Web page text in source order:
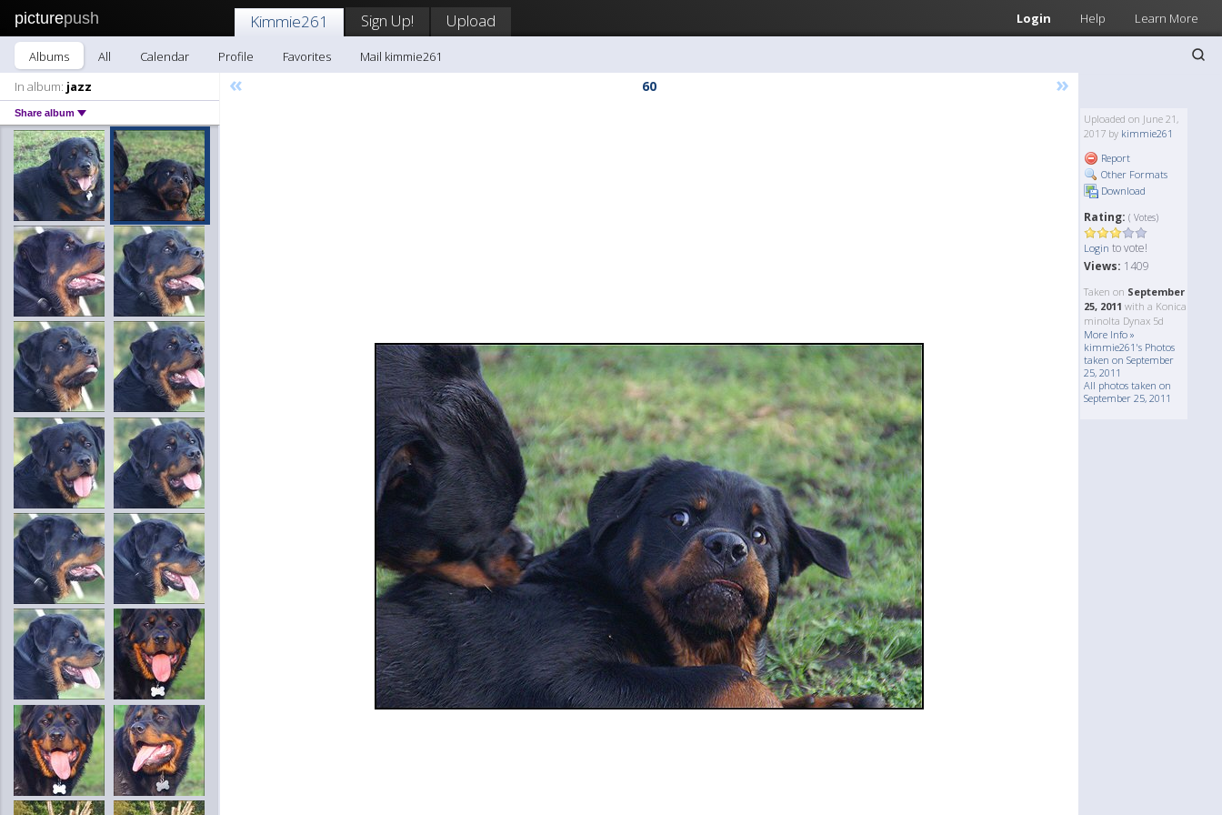
picturepush Login Help Learn More
Kimmie261 Sign Up! Upload
Albums All Calendar Profile Favorites
Mail kimmie261
In album: jazz
Share album
« 60 »
Uploaded on June 21,
2017 by kimmie261
Report
Other Formats
Download
Rating: ( Votes)
Login to vote!
Views: 1409
Taken on September
25, 2011 with a Konica
minolta Dynax 5d
More Info »
kimmie261's Photos
taken on September
25, 2011
All photos taken on
September 25, 2011